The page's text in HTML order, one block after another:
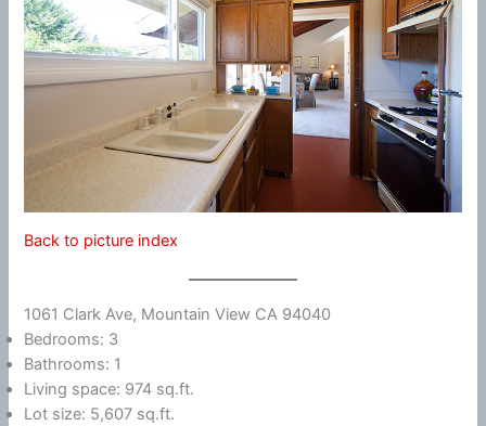
Back to picture index
1061 Clark Ave, Mountain View CA 94040
Bedrooms: 3
Bathrooms: 1
Living space: 974 sq.ft.
Lot size: 5,607 sq.ft.